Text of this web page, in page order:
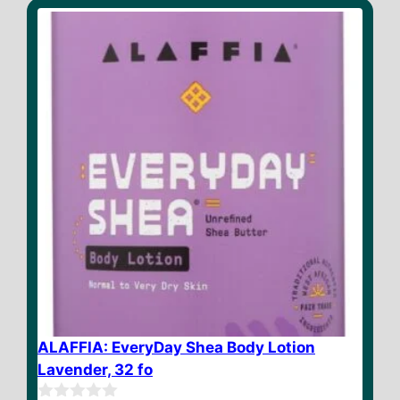
o
ALAFFIA: EveryDay Shea Body Lotion
Lavender, 32 fo